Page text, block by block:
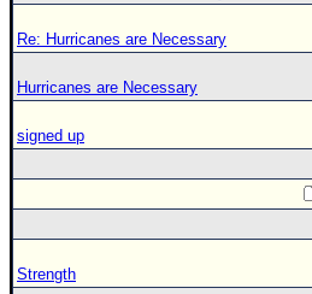
Re: Hurricanes are Necessary
Hurricanes are Necessary
signed up
Strength